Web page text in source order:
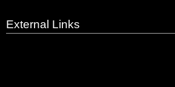
External Links